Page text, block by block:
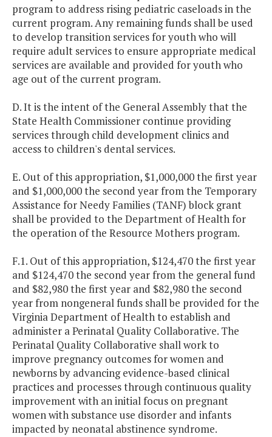
program to address rising pediatric caseloads in the
current program. Any remaining funds shall be used
to develop transition services for youth who will
require adult services to ensure appropriate medical
services are available and provided for youth who
age out of the current program.
D. It is the intent of the General Assembly that the
State Health Commissioner continue providing
services through child development clinics and
access to children's dental services.
E. Out of this appropriation, $1,000,000 the first year
and $1,000,000 the second year from the Temporary
Assistance for Needy Families (TANF) block grant
shall be provided to the Department of Health for
the operation of the Resource Mothers program.
F.1. Out of this appropriation, $124,470 the first year
and $124,470 the second year from the general fund
and $82,980 the first year and $82,980 the second
year from nongeneral funds shall be provided for the
Virginia Department of Health to establish and
administer a Perinatal Quality Collaborative. The
Perinatal Quality Collaborative shall work to
improve pregnancy outcomes for women and
newborns by advancing evidence-based clinical
practices and processes through continuous quality
improvement with an initial focus on pregnant
women with substance use disorder and infants
impacted by neonatal abstinence syndrome.